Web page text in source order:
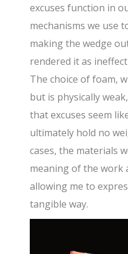
excuses function in
mechanisms we use
making the wedge
rendered it as
The choice of foam,
but is physically
that excuses seem
ultimately hold no
cases, the materials
meaning of the work
allowing me to
tangible way.